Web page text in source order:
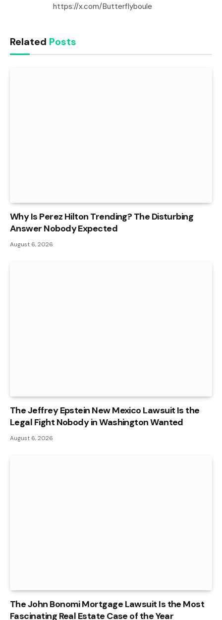
https://x.com/Butterflyboule
Related Posts
Why Is Perez Hilton Trending? The Disturbing
Answer Nobody Expected
August 6, 2026
The Jeffrey Epstein New Mexico Lawsuit Is the
Legal Fight Nobody in Washington Wanted
August 6, 2026
The John Bonomi Mortgage Lawsuit Is the Most
Fascinating Real Estate Case of the Year